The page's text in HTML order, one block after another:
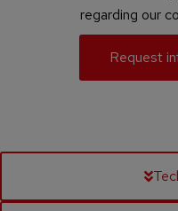
regarding our
Request